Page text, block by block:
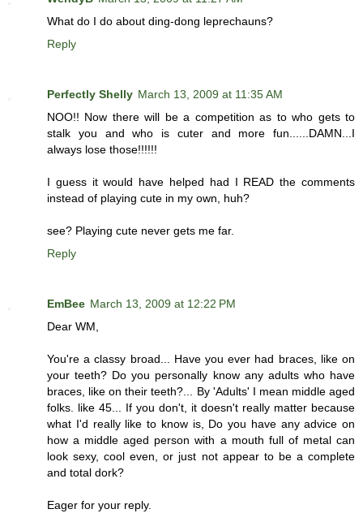
What do I do about ding-dong leprechauns?
Reply
Perfectly Shelly March 13, 2009 at 11:35 AM
NOO!! Now there will be a competition as to who gets to
stalk you and who is cuter and more fun......DAMN...I
always lose those!!!!!!
I guess it would have helped had I READ the comments
instead of playing cute in my own, huh?
see? Playing cute never gets me far.
Reply
EmBee March 13, 2009 at 12:22 PM
Dear WM,
You're a classy broad... Have you ever had braces, like on
your teeth? Do you personally know any adults who have
braces, like on their teeth?... By 'Adults' I mean middle aged
folks. like 45... If you don't, it doesn't really matter because
what I'd really like to know is, Do you have any advice on
how a middle aged person with a mouth full of metal can
look sexy, cool even, or just not appear to be a complete
and total dork?
Eager for your reply.